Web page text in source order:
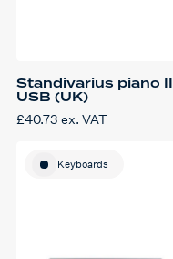
Standivarius piano II
USB (UK)
£40.73 ex. VAT
Keyboards